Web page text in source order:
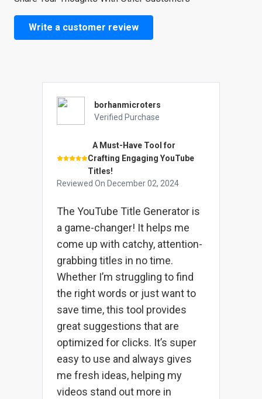
Write a customer review
borhanmicroters
Verified Purchase
A Must-Have Tool for
Crafting Engaging YouTube
Titles!
Reviewed On December 02, 2024
The YouTube Title Generator is
a game-changer! It helps me
come up with catchy, attention-
grabbing titles in no time.
Whether I’m struggling to find
the right words or just want to
save time, this tool provides
great suggestions that are
optimized for clicks. It’s super
easy to use and always gives
me fresh ideas, helping my
videos stand out more in